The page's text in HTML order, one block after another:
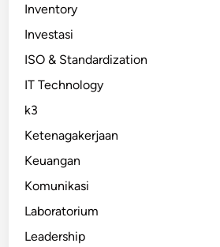
Inventory
Investasi
ISO & Standardization
IT Technology
k3
Ketenagakerjaan
Keuangan
Komunikasi
Laboratorium
Leadership